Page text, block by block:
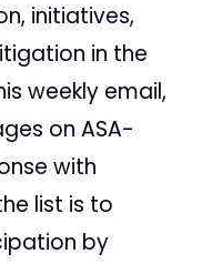
initiatives,
in the
weekly email,
on ASA-
with
list is to
by